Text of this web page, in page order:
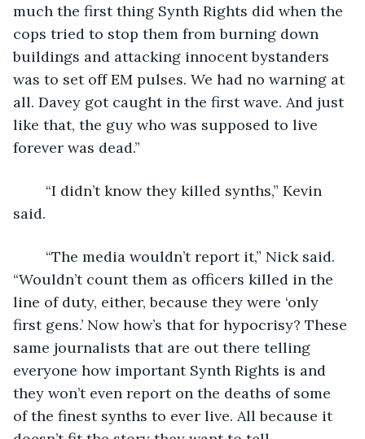
much the first thing Synth Rights did when the
cops tried to stop them from burning down
buildings and attacking innocent bystanders
was to set off EM pulses. We had no warning at
all. Davey got caught in the first wave. And just
like that, the guy who was supposed to live
forever was dead.”
said.
“Wouldn’t count them as officers killed in the
line of duty, either, because they were ‘only
first gens.’ Now how’s that for hypocrisy? These
same journalists that are out there telling
everyone how important Synth Rights is and
they won’t even report on the deaths of some
of the finest synths to ever live. All because it